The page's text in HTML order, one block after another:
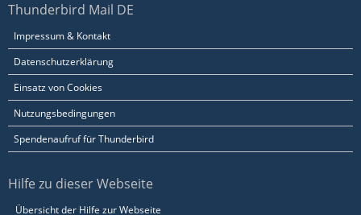
Thunderbird Mail DE
Impressum & Kontakt
Datenschutzerklärung
Einsatz von Cookies
Nutzungsbedingungen
Spendenaufruf für Thunderbird
Hilfe zu dieser Webseite
Übersicht der Hilfe zur Webseite